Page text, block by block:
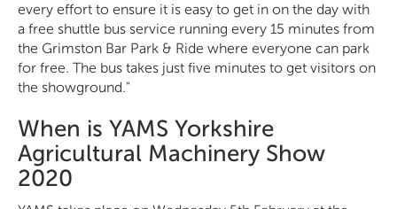
every effort to ensure it is easy to get in on the day with
a free shuttle bus service running every 15 minutes from
the Grimston Bar Park & Ride where everyone can park
for free. The bus takes just five minutes to get visitors on
the showground."
When is YAMS Yorkshire
Agricultural Machinery Show
2020